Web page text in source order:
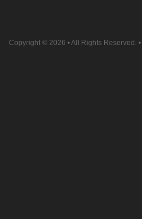
Copyright © 2026 • All Rights Reserved. •